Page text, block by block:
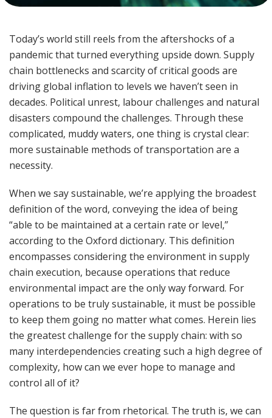
Today’s world still reels from the aftershocks of a
pandemic that turned everything upside down. Supply
chain bottlenecks and scarcity of critical goods are
driving global inflation to levels we haven’t seen in
decades. Political unrest, labour challenges and natural
disasters compound the challenges. Through these
complicated, muddy waters, one thing is crystal clear:
more sustainable methods of transportation are a
necessity.
When we say sustainable, we’re applying the broadest
definition of the word, conveying the idea of being
“able to be maintained at a certain rate or level,”
according to the Oxford dictionary. This definition
encompasses considering the environment in supply
chain execution, because operations that reduce
environmental impact are the only way forward. For
operations to be truly sustainable, it must be possible
to keep them going no matter what comes. Herein lies
the greatest challenge for the supply chain: with so
many interdependencies creating such a high degree of
complexity, how can we ever hope to manage and
control all of it?
The question is far from rhetorical. The truth is, we can